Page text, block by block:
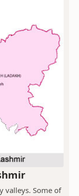
valleys. Some of